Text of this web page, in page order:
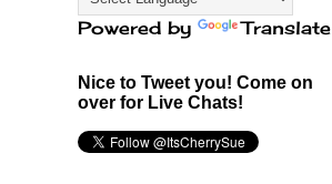
Powered by Translate
Nice to Tweet you! Come on
over for Live Chats!